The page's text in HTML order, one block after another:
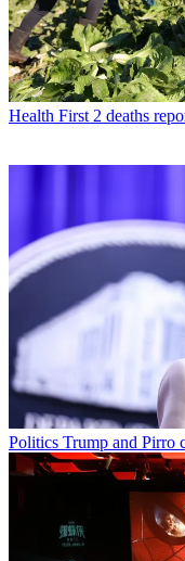
Health First 2 deaths
Politics Trump and Pirro